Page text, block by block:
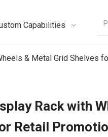
Capabilities
& Metal Grid Shelves
Rack with
Retail